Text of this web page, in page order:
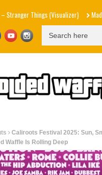
Things (Visualizer) Mad1ne &
Caliroots Festival 2025: Sun,
Waffle Is Rolling Deep